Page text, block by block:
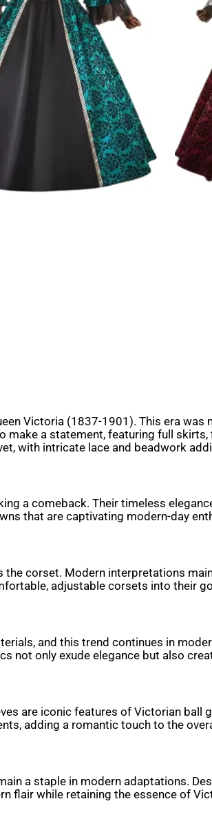
Victoria (1837-1901). This era
make a statement, featuring full
with intricate lace and beadwork
a comeback. Their timeless
that are captivating modern-day
corset. Modern interpretations
adjustable corsets into their
and this trend continues in
not only exude elegance but also
are iconic features of Victorian
adding a romantic touch to the
a staple in modern adaptations.
flair while retaining the essence of